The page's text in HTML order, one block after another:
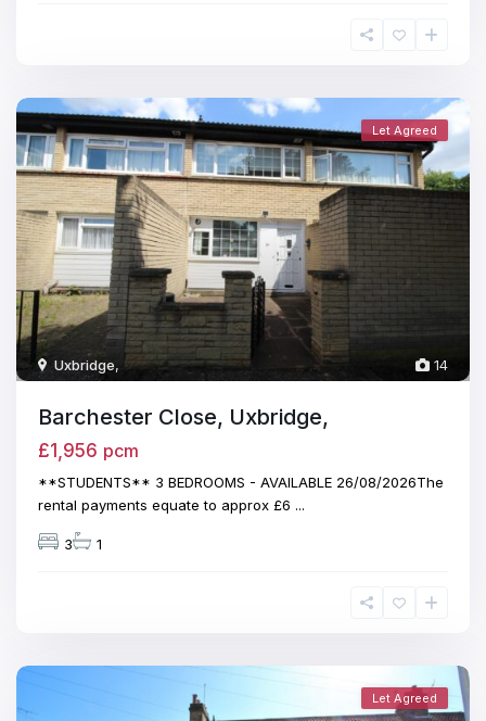
14
Uxbridge,
Let Agreed
Barchester Close, Uxbridge,
£1,956 pcm
**STUDENTS** 3 BEDROOMS - AVAILABLE 26/08/2026The
rental payments equate to approx £6 ...
3 1
Let Agreed